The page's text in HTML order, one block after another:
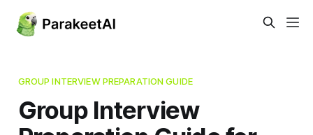
GROUP INTERVIEW PREPARATION GUIDE
Group Interview